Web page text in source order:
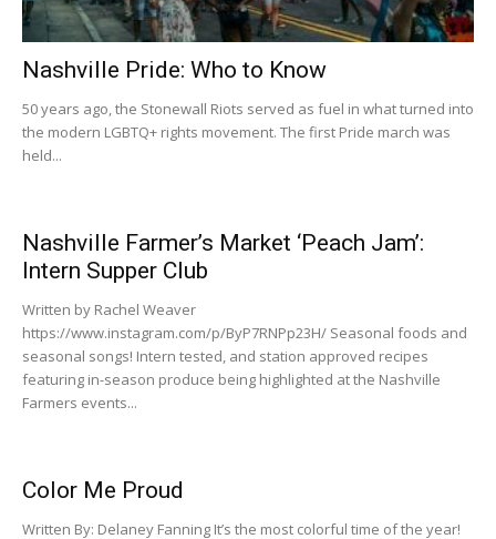
Nashville Pride: Who to Know
50 years ago, the Stonewall Riots served as fuel in what turned into
the modern LGBTQ+ rights movement. The first Pride march was
held...
Nashville Farmer’s Market ‘Peach Jam’:
Intern Supper Club
Written by Rachel Weaver
https://www.instagram.com/p/ByP7RNPp23H/ Seasonal foods and
seasonal songs! Intern tested, and station approved recipes
featuring in-season produce being highlighted at the Nashville
Farmers events...
Color Me Proud
Written By: Delaney Fanning It’s the most colorful time of the year!